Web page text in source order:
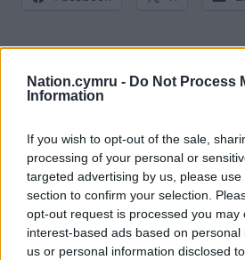
Nation.cymru - Do Not Process
Information
If you wish to opt-out of the sale,
processing of your personal or
targeted advertising by us, please
section to confirm your selection.
opt-out request is processed you may
interest-based ads based on
us or personal information disclosed
Support our
can help us create an
profit, national news service
Wales,by the people